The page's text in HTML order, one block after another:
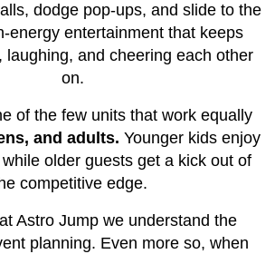
dodge pop-ups, and slide to the
energy entertainment that keeps
laughing, and cheering each other
on.
of the few units that work equally
and adults. Younger kids enjoy
older guests get a kick out of
competitive edge.
Astro Jump we understand the
planning. Even more so, when